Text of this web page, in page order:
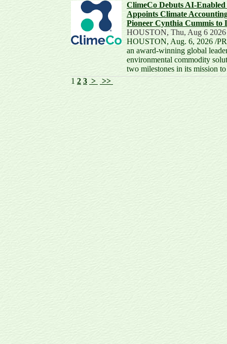
ClimeCo Debuts AI-
Appoints Climate
Pioneer Cynthia Cummis to
HOUSTON, Thu, Aug 6
HOUSTON, Aug. 6, 2026 /
an award-winning global
environmental commodity
two milestones in its mission
1 2 3 > >>